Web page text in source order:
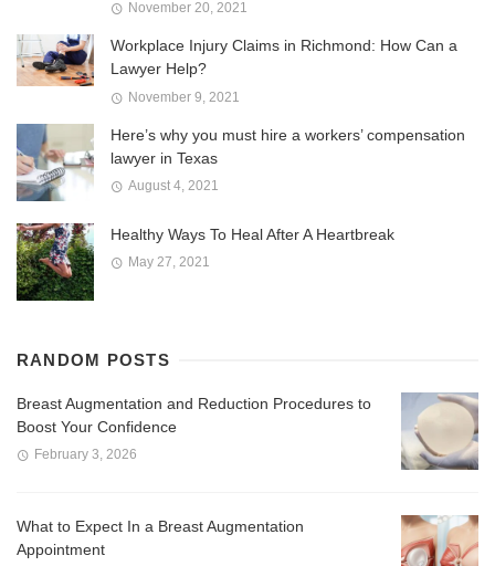
November 20, 2021
Workplace Injury Claims in Richmond: How Can a
Lawyer Help?
November 9, 2021
Here’s why you must hire a workers’ compensation
lawyer in Texas
August 4, 2021
Healthy Ways To Heal After A Heartbreak
May 27, 2021
RANDOM POSTS
Breast Augmentation and Reduction Procedures to
Boost Your Confidence
February 3, 2026
What to Expect In a Breast Augmentation
Appointment